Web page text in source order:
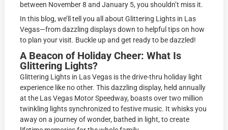
between November 8 and January 5, you shouldn’t miss it.
In this blog, we’ll tell you all about Glittering Lights in Las
Vegas—from dazzling displays down to helpful tips on how
to plan your visit. Buckle up and get ready to be dazzled!
A Beacon of Holiday Cheer: What Is
Glittering Lights?
Glittering Lights in Las Vegas is the drive-thru holiday light
experience like no other. This dazzling display, held annually
at the Las Vegas Motor Speedway, boasts over two million
twinkling lights synchronized to festive music. It whisks you
away on a journey of wonder, bathed in light, to create